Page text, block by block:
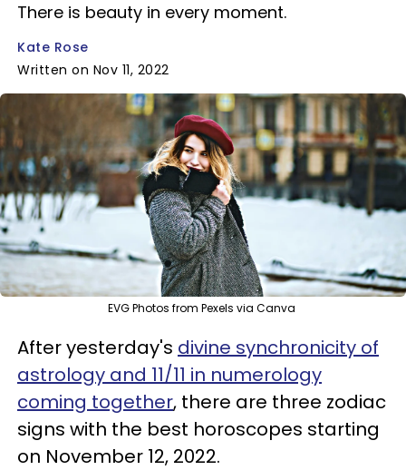
There is beauty in every moment.
Kate Rose
Written on Nov 11, 2022
EVG Photos from Pexels via Canva
After yesterday's divine synchronicity of
astrology and 11/11 in numerology
coming together, there are three zodiac
signs with the best horoscopes starting
on November 12, 2022.